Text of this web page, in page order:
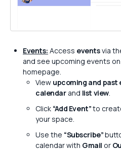
Events: Access eventsvia
and see upcoming events
homepage.
View upcoming and past
calendarand list view.
Click “Add Event”to
your space.
Use the “Subscribe”
calendar with Gmail or